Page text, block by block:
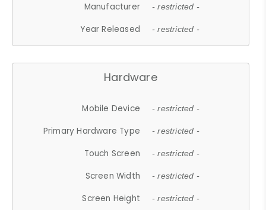
Manufacturer - restricted -
Year Released - restricted -
Hardware
Mobile Device - restricted -
Primary Hardware Type - restricted -
Touch Screen - restricted -
Screen Width - restricted -
Screen Height - restricted -